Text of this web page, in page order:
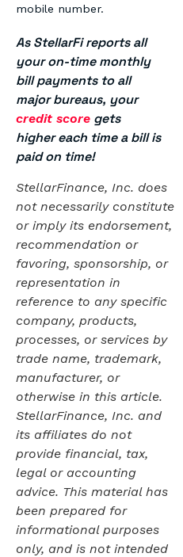
mobile number.
As StellarFi reports all
your on-time monthly
bill payments to all
major bureaus, your
credit score gets
higher each time a bill is
paid on time!
StellarFinance, Inc. does
not necessarily constitute
or imply its endorsement,
recommendation or
favoring, sponsorship, or
representation in
reference to any specific
company, products,
processes, or services by
trade name, trademark,
manufacturer, or
otherwise in this article.
StellarFinance, Inc. and
its affiliates do not
provide financial, tax,
legal or accounting
advice. This material has
been prepared for
informational purposes
only, and is not intended